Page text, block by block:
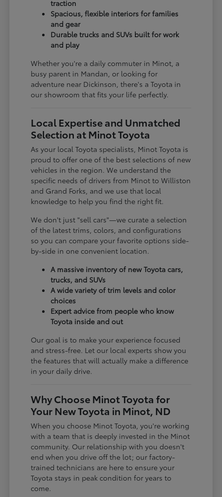
traction
Spacious, flexible interiors for families
and gear
Durable trucks and SUVs built for work
and play
Whether you're a daily commuter in Minot, a
busy parent in Mandan, or looking for
adventure near Dickinson, there's a Toyota in
our showroom that fits your life perfectly.
Local Expertise and Unmatched
Selection at Minot Toyota
As your local Toyota specialists, Minot Toyota is
proud to offer one of the best selections of new
vehicles in the region. We understand the
specific needs of drivers from Minot to Williston
and Grand Forks, and we use that local
knowledge to help you find the right fit.
We don't just "sell cars"—we curate a selection
of the latest trims, colors, and configurations
so you can compare your favorite options side-
by-side in one convenient location.
A massive inventory of new Toyota cars,
trucks, and SUVs
A wide variety of trim levels and color
choices
Expert advice from people who know
Toyota inside and out
Our goal is to make your experience focused
and stress-free. Let our local experts show you
the features that will actually make a difference
in your daily drive.
Why Choose Minot Toyota for
Your New Toyota in Minot, ND
When you choose Minot Toyota, you're working
with a team that is deeply invested in the Minot
community. Our relationship with you doesn't
end when you drive off the lot; our factory-
trained technicians are here to ensure your
Toyota stays in peak condition for years to
come.